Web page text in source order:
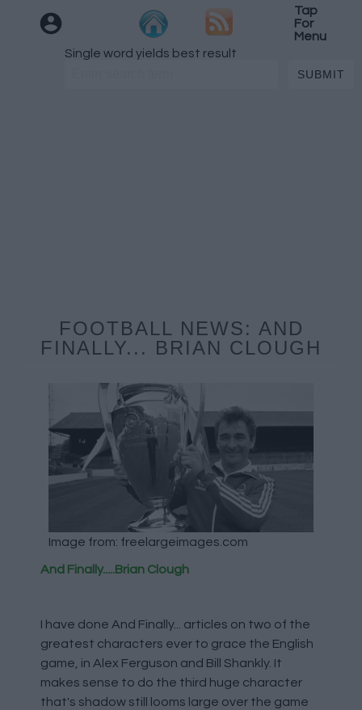
Tap
For
Menu
Single word yields best result
FOOTBALL NEWS: AND
FINALLY... BRIAN CLOUGH
Image from: freelargeimages.com
And Finally.....Brian Clough
I have done And Finally... articles on two of the
greatest characters ever to grace the English
game, in Alex Ferguson and Bill Shankly. It
makes sense to do the third huge character
that's shadow still looms large over the game